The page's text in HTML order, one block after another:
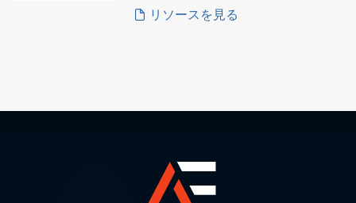
processes.
リソースを見る